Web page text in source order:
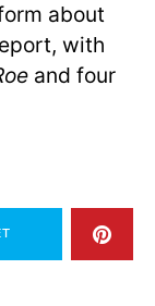
about
with
and four